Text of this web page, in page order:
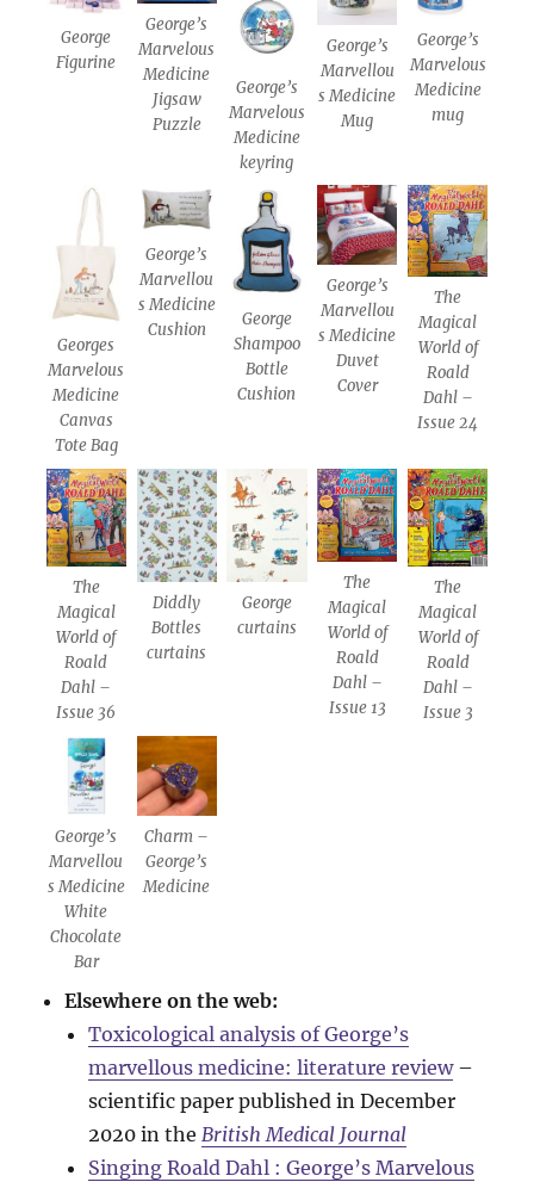
George
Figurine
George’s
Marvelous
Medicine
Jigsaw
Puzzle
George’s
Marvelous
Medicine
keyring
George’s
Marvellou
s Medicine
Mug
George’s
Marvelous
Medicine
mug
Georges
Marvelous
Medicine
Canvas
Tote Bag
George’s
Marvellou
s Medicine
Cushion
George
Shampoo
Bottle
Cushion
George’s
Marvellou
s Medicine
Duvet
Cover
The
Magical
World of
Roald
Dahl –
Issue 24
The
Magical
World of
Roald
Dahl –
Issue 36
Diddly
Bottles
curtains
George
curtains
The
Magical
World of
Roald
Dahl –
Issue 13
The
Magical
World of
Roald
Dahl –
Issue 3
George’s
Marvellou
s Medicine
White
Chocolate
Bar
Charm –
George’s
Medicine
Elsewhere on the web:
Toxicological analysis of George’s
marvellous medicine: literature review–
scientific paper published in December
2020 in theBritish Medical Journal
Singing Roald Dahl : George’s Marvelous